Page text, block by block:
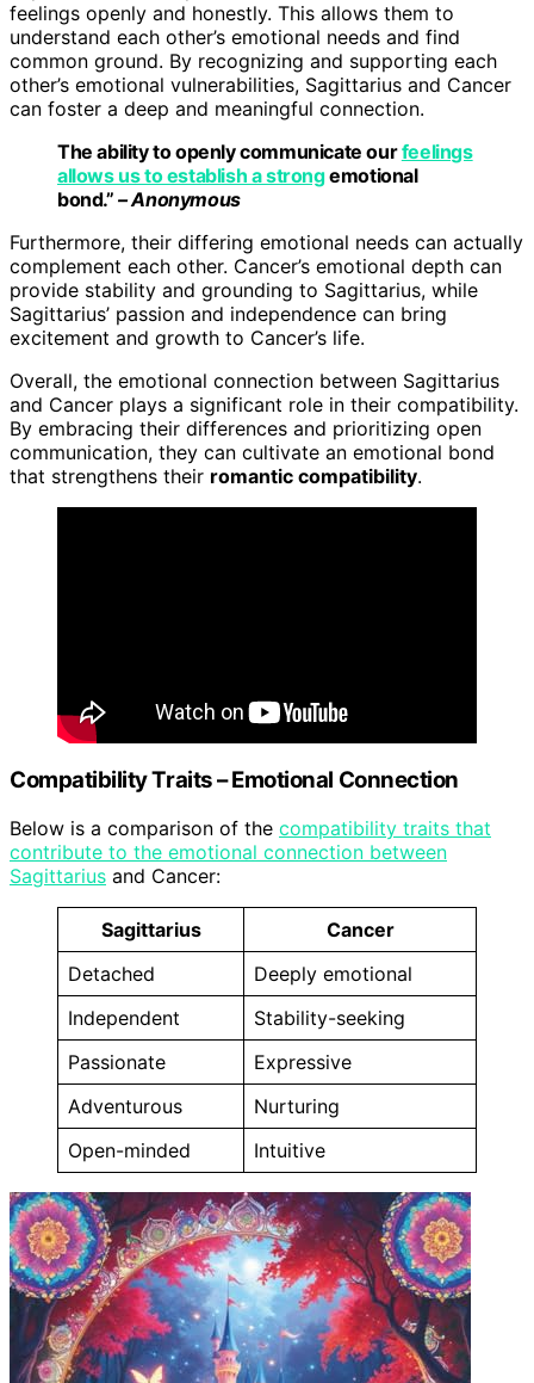
feelings openly and honestly. This allows them to
understand each other’s emotional needs and find
common ground. By recognizing and supporting each
other’s emotional vulnerabilities, Sagittarius and Cancer
can foster a deep and meaningful connection.
The ability to openly communicate ourfeelings
allows us to establish a strongemotional
bond.” – Anonymous
Furthermore, their differing emotional needs can actually
complement each other. Cancer’s emotional depth can
provide stability and grounding to Sagittarius, while
Sagittarius’ passion and independence can bring
excitement and growth to Cancer’s life.
Overall, the emotional connection between Sagittarius
and Cancer plays a significant role in their compatibility.
By embracing their differences and prioritizing open
communication, they can cultivate an emotional bond
that strengthens their romantic compatibility.
Compatibility Traits – Emotional Connection
Below is a comparison of the compatibility traits that
contribute to the emotional connection between
Sagittarius and Cancer:
Sagittarius
Cancer
Detached
Deeply emotional
Independent
Stability-seeking
Passionate
Expressive
Adventurous
Nurturing
Open-minded
Intuitive